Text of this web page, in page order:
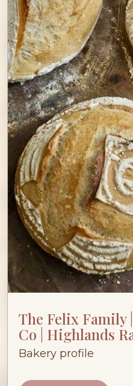
The Felix Family
Co | Highlands
Bakery profile